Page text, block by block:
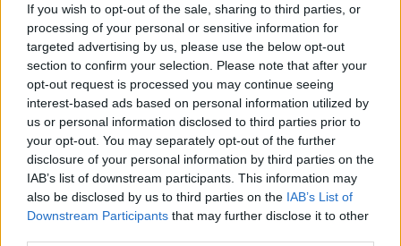
If you wish to opt-out of the sale, sharing to third parties, or
processing of your personal or sensitive information for
targeted advertising by us, please use the below opt-out
section to confirm your selection. Please note that after your
opt-out request is processed you may continue seeing
interest-based ads based on personal information utilized by
us or personal information disclosed to third parties prior to
your opt-out. You may separately opt-out of the further
disclosure of your personal information by third parties on the
IAB’s list of downstream participants. This information may
also be disclosed by us to third parties on the IAB’s List of
Downstream Participants that may further disclose it to other
Advertisement